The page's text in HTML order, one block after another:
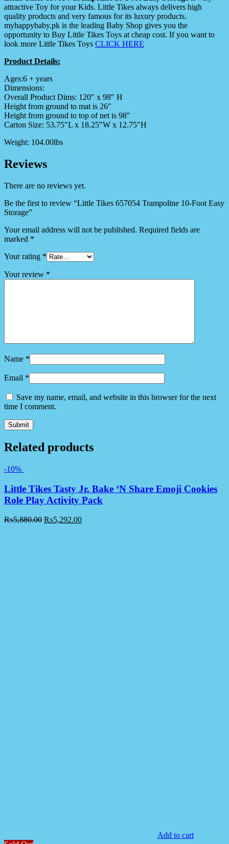
attractive Toy for your Kids. Little Tikes always delivers high
quality products and very famous for its luxury products.
myhappybaby.pk is the leading Baby Shop gives you the
opportunity to Buy Little Tikes Toys at cheap cost. If you want to
look more Little Tikes Toys CLICK HERE
Product Details:
Ages:6 + years
Dimensions:
Overall Product Dims: 120″ x 98″ H
Height from ground to mat is 26″
Height from ground to top of net is 98″
Carton Size: 53.75″L x 18.25″W x 12.75″H
Weight: 104.00lbs
Reviews
There are no reviews yet.
Be the first to review “Little Tikes 657054 Trampoline 10-Foot Easy
Storage”
Your email address will not be published. Required fields are
marked *
Your rating *
Your review *
Name *
Email *
Save my name, email, and website in this browser for the next
time I comment.
Related products
-10%
Little Tikes Tasty Jr. Bake ‘N Share Emoji Cookies
Role Play Activity Pack
₨5,880.00 ₨5,292.00
Add to cart